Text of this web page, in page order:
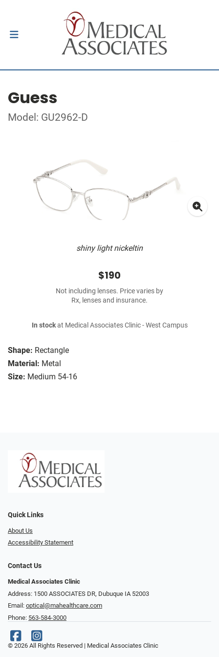
Guess
Model: GU2962-D
shiny light nickeltin
Shape: Rectangle
Material: Metal
Size: Medium 54-16
$190
Not including lenses. Price varies by
Rx, lenses and insurance.
In stockat Medical Associates Clinic - West Campus
Quick Links
About Us
Accessibility Statement
Contact Us
Medical Associates Clinic
Address: 1500 ASSOCIATES DR, Dubuque IA 52003
Email: optical@mahealthcare.com
Phone: 563-584-3000
© 2026 All Rights Reserved | Medical Associates Clinic